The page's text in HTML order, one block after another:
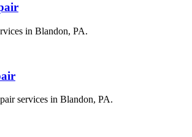
in Blandon, PA.
services in Blandon, PA.